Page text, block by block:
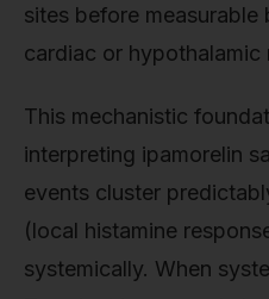
sites before
cardiac or hypothalamic
This mechanistic
interpreting ipamorelin
events cluster
(local histamine
systemically. When